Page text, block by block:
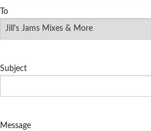
To
Subject
Message